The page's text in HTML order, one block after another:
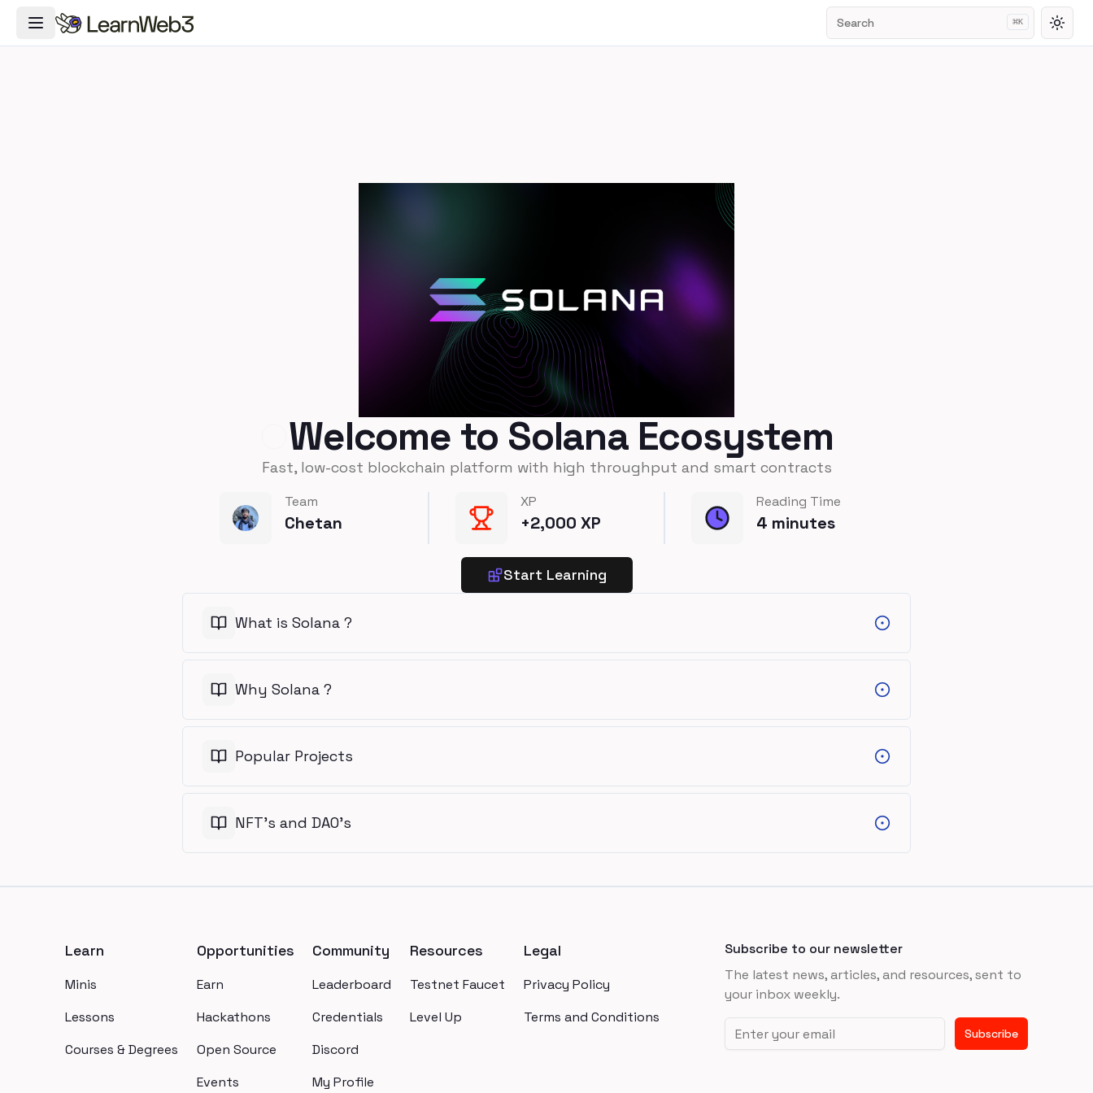
Toggle Navigation Menu Search ⌘K
Welcome to Solana Ecosystem
Fast, low-cost blockchain platform with high throughput and smart contracts
Team
Chetan
XP
+2,000 XP
Reading Time
4 minutes
Start Learning
What is Solana ?
Why Solana ?
Popular Projects
NFT's and DAO's
Learn
Minis
Lessons
Courses & Degrees
Opportunities
Earn
Hackathons
Open Source
Events
Community
Leaderboard
Credentials
Discord
My Profile
Resources
Testnet Faucet
Level Up
Legal
Privacy Policy
Terms and Conditions
Subscribe to our newsletter
The latest news, articles, and resources, sent to
your inbox weekly.
Email address
Subscribe